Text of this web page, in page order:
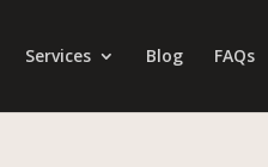
Services Blog FAQs